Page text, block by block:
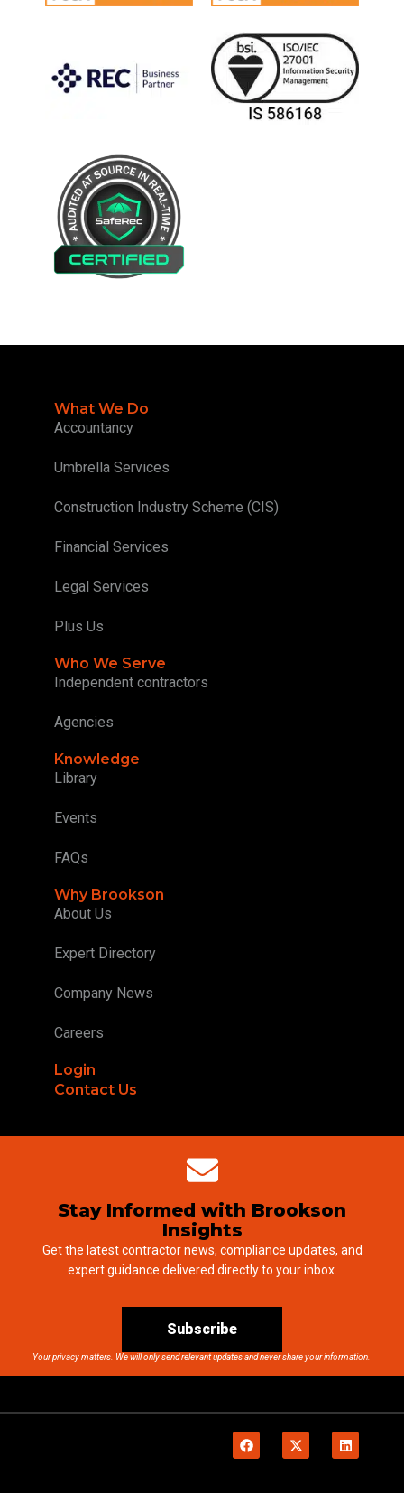
What We Do
Accountancy
Umbrella Services
Construction Industry Scheme (CIS)
Financial Services
Legal Services
Plus Us
Who We Serve
Independent contractors
Agencies
Knowledge
Library
Events
FAQs
Why Brookson
About Us
Expert Directory
Company News
Careers
Login
Contact Us
Stay Informed with Brookson
Insights
Get the latest contractor news, compliance updates, and
expert guidance delivered directly to your inbox.
Subscribe
Your privacy matters. We will only send relevant updates and never share your information.